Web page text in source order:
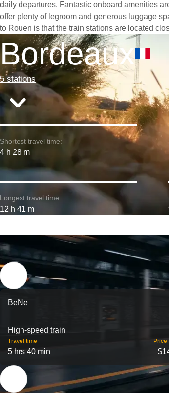
daily departures. Fantastic onboard amenities
offer plenty of legroom and generous luggage
to Rouen is that the train stations are located
Bordeaux
5 stations
Shortest travel time:
4 h 28 m
Longest travel time:
12 h 41 m
BeNe
High-speed train
Travel time
5 hrs 40 min
Price